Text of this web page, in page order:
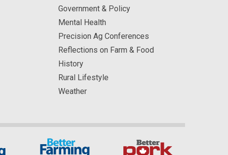
Government & Policy
Mental Health
Precision Ag Conferences
Reflections on Farm & Food
History
Rural Lifestyle
Weather